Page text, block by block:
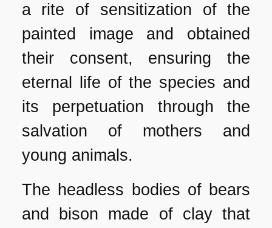
a rite of sensitization of the
painted image and obtained
their consent, ensuring the
eternal life of the species and
its perpetuation through the
salvation of mothers and
young animals.
The headless bodies of bears
and bison made of clay that